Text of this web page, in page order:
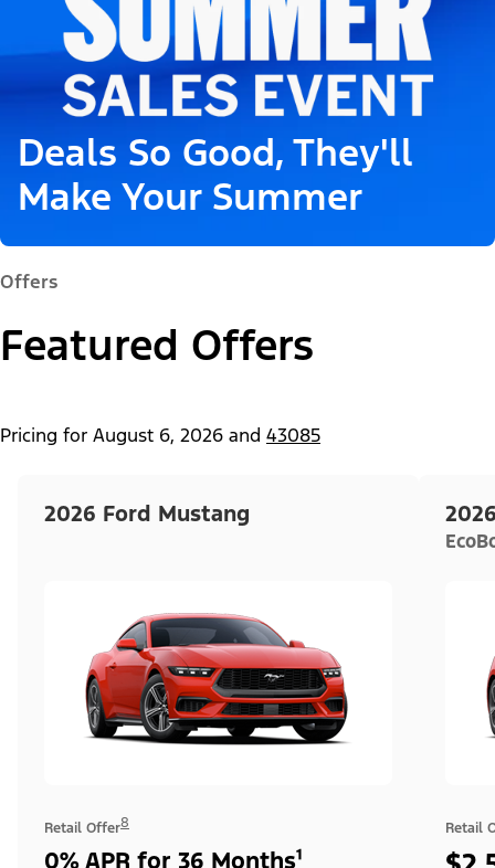
Deals So Good, They'll
Make Your Summer
Offers
Featured Offers
Pricing for August 6, 2026 and 43085
2026 Ford Mustang
Retail Offer8
0% APR for 36 Months¹
Retail